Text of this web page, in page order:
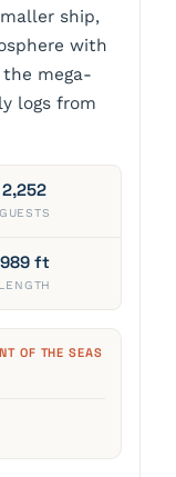
ship,
with
mega-
logs from
2,252
GUESTS
989 ft
LENGTH
OF THE SEAS